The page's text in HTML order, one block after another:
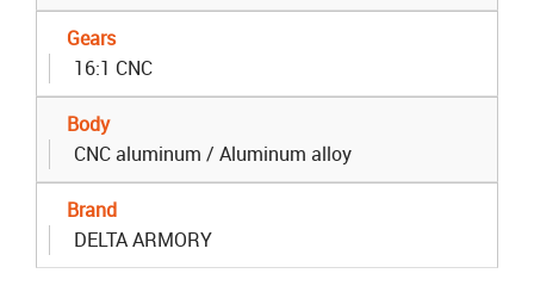
Gears
16:1 CNC
Body
CNC aluminum / Aluminum alloy
Brand
DELTA ARMORY